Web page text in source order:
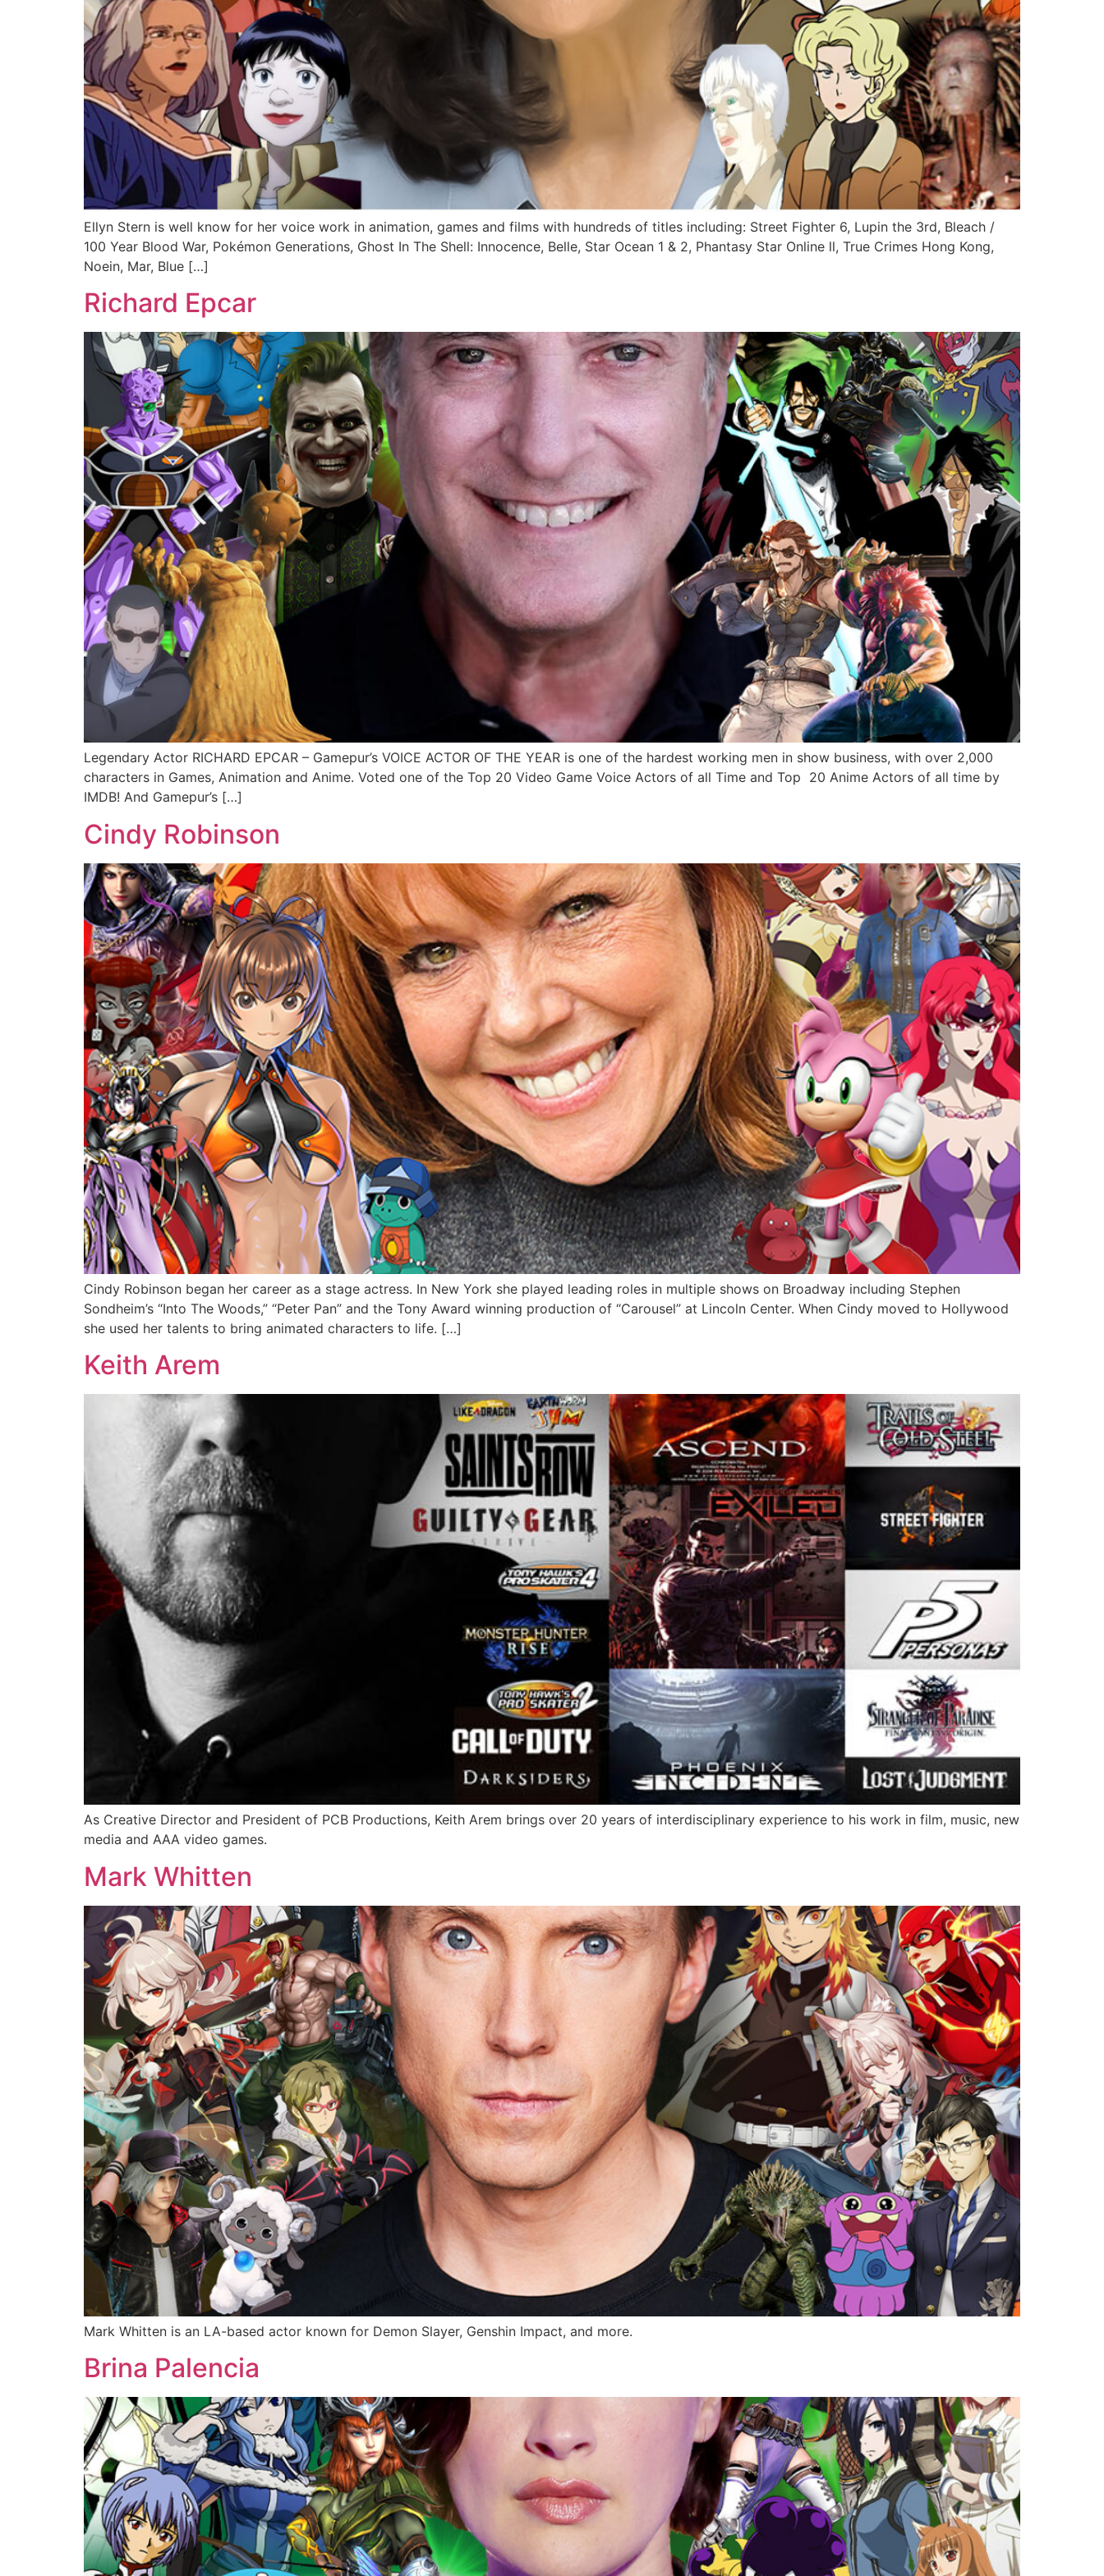
Ellyn Stern is well know for her voice work in animation, games and films with hundreds of titles including: Street Fighter 6, Lupin the 3rd, Bleach /
100 Year Blood War, Pokémon Generations, Ghost In The Shell: Innocence, Belle, Star Ocean 1 & 2, Phantasy Star Online ll, True Crimes Hong Kong,
Noein, Mar, Blue […]
Richard Epcar
Legendary Actor RICHARD EPCAR – Gamepur’s VOICE ACTOR OF THE YEAR is one of the hardest working men in show business, with over 2,000
characters in Games, Animation and Anime. Voted one of the Top 20 Video Game Voice Actors of all Time and Top 20 Anime Actors of all time by
IMDB! And Gamepur’s […]
Cindy Robinson
Cindy Robinson began her career as a stage actress. In New York she played leading roles in multiple shows on Broadway including Stephen
Sondheim’s “Into The Woods,” “Peter Pan” and the Tony Award winning production of “Carousel” at Lincoln Center. When Cindy moved to Hollywood
she used her talents to bring animated characters to life. […]
Keith Arem
As Creative Director and President of PCB Productions, Keith Arem brings over 20 years of interdisciplinary experience to his work in film, music, new
media and AAA video games.
Mark Whitten
Mark Whitten is an LA-based actor known for Demon Slayer, Genshin Impact, and more.
Brina Palencia